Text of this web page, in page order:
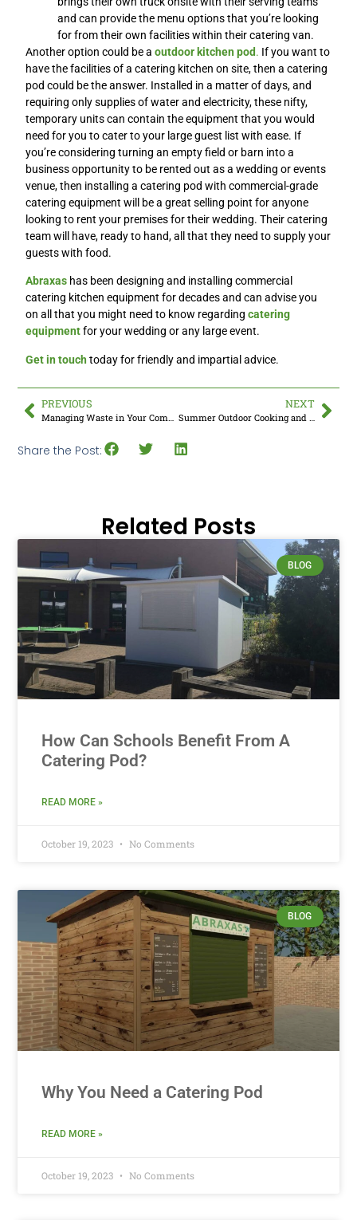
and can provide the menu options that you’re looking
for from their own facilities within their catering van.
Another option could be aoutdoor kitchen pod. If you want to
have the facilities of a catering kitchen on site, then a catering
pod could be the answer. Installed in a matter of days, and
requiring only supplies of water and electricity, these nifty,
temporary units can contain the equipment that you would
need for you to cater to your large guest list with ease. If
you’re considering turning an empty field or barn into a
business opportunity to be rented out as a wedding or events
venue, then installing a catering pod with commercial-grade
catering equipment will be a great selling point for anyone
looking to rent your premises for their wedding. Their catering
team will have, ready to hand, all that they need to supply your
guests with food.
Abraxas has been designing and installing commercial
catering kitchen equipment for decades and can advise you
on all that you might need to know regardingcatering
equipmentfor your wedding or any large event.
Get in touch today for friendly and impartial advice.
PREVIOUS
Managing Waste in Your Commercial Kitchen
NEXT
Summer Outdoor Cooking and Professional BBQ’s
Share the Post:
Related Posts
BLOG
How Can Schools Benefit From A
Catering Pod?
READ MORE »
October 19, 2023 No Comments
BLOG
Why You Need a Catering Pod
READ MORE »
October 19, 2023 No Comments